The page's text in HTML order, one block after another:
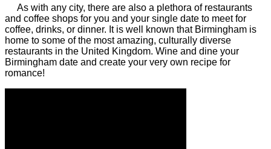
As with any city, there are also a plethora of restaurants
and coffee shops for you and your single date to meet for
coffee, drinks, or dinner. It is well known that Birmingham is
home to some of the most amazing, culturally diverse
restaurants in the United Kingdom. Wine and dine your
Birmingham date and create your very own recipe for
romance!